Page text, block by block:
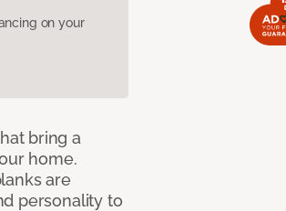
on your
bring a
home.
are
personality to